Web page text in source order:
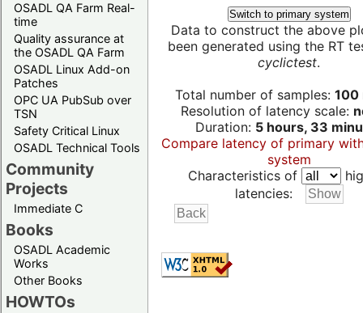
OSADL QA Farm Real-
time
Quality assurance at
the OSADL QA Farm
OSADL Linux Add-on
Patches
OPC UA PubSub over
TSN
Safety Critical Linux
OSADL Technical Tools
Community
Projects
Immediate C
Books
OSADL Academic
Works
Other Books
HOWTOs
Switch to primary system
Data to construct the above
been generated using the RT
cyclictest.
Total number of samples: 100
Resolution of latency scale:
Duration: 5 hours, 33
Compare latency of primary
system
Characteristics of
latencies: